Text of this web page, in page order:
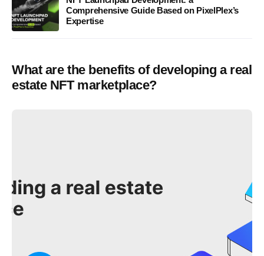
Comprehensive Guide Based on PixelPlex’s
Expertise
What are the benefits of developing a real
estate NFT marketplace?